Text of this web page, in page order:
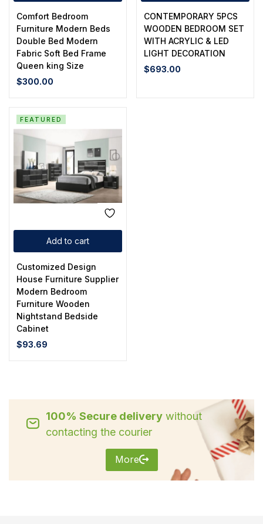
Comfort Bedroom
Furniture Modern Beds
Double Bed Modern
Fabric Soft Bed Frame
Queen king Size
$300.00
CONTEMPORARY 5PCS
WOODEN BEDROOM SET
WITH ACRYLIC & LED
LIGHT DECORATION
$693.00
Add to cart
FEATURED
Customized Design
House Furniture Supplier
Modern Bedroom
Furniture Wooden
Nightstand Bedside
Cabinet
$93.69
100% Secure deliverywithout
contacting the courier
More